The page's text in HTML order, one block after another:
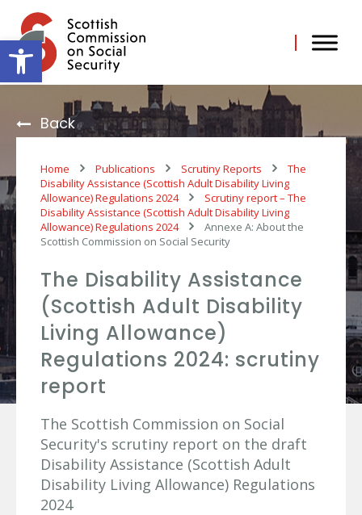
Open toolbar
content
Back
Home Publications Scrutiny Reports
The
Disability Assistance (Scottish Adult Disability Living
Allowance) Regulations 2024
Scrutiny report – The
Disability Assistance (Scottish Adult Disability Living
Allowance) Regulations 2024
Annexe A: About the
Scottish Commission on Social Security
The Disability Assistance
(Scottish Adult Disability
Living Allowance)
Regulations 2024: scrutiny
report
The Scottish Commission on Social
Security's scrutiny report on the draft
Disability Assistance (Scottish Adult
Disability Living Allowance) Regulations
2024